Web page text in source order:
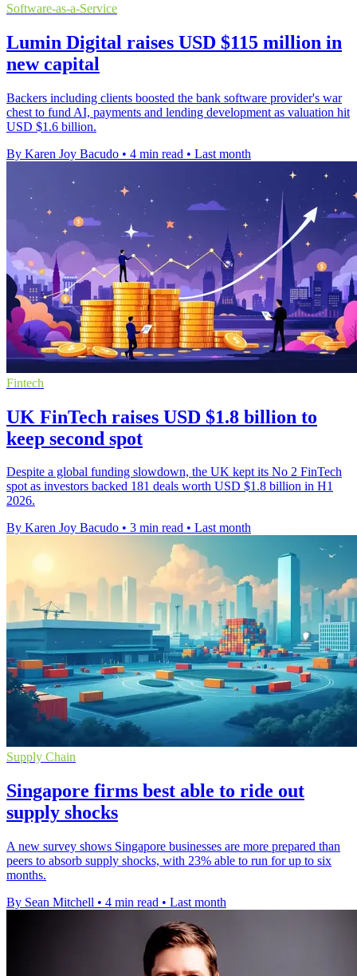
Software-as-a-Service
Lumin Digital raises USD $115 million in
new capital
Backers including clients boosted the bank software provider's war
chest to fund AI, payments and lending development as valuation hit
USD $1.6 billion.
By Karen Joy Bacudo • 4 min read • Last month
Fintech
UK FinTech raises USD $1.8 billion to
keep second spot
Despite a global funding slowdown, the UK kept its No 2 FinTech
spot as investors backed 181 deals worth USD $1.8 billion in H1
2026.
By Karen Joy Bacudo • 3 min read • Last month
Supply Chain
Singapore firms best able to ride out
supply shocks
A new survey shows Singapore businesses are more prepared than
peers to absorb supply shocks, with 23% able to run for up to six
months.
By Sean Mitchell • 4 min read • Last month